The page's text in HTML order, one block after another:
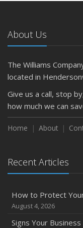
About Us
The Williams
located in
Give us a call, stop
how much we can
Home About
Recent Articles
How to Protect
August 4, 2026
Signs Your